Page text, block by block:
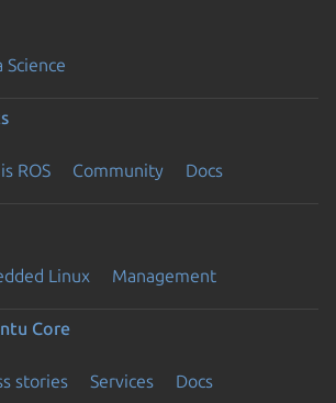
Science
ROS Community Docs
Linux Management
Core
stories Services Docs